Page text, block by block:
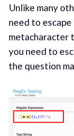
Unlike many
need to
metacharacter
you need to
the question